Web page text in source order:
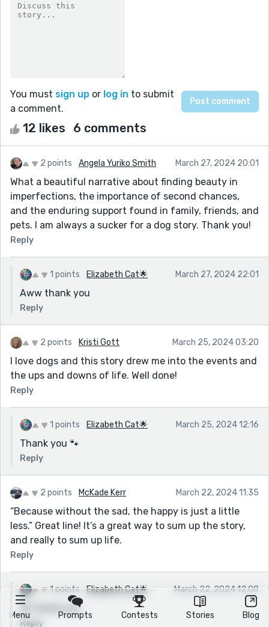
Menu Prompts Contests Stories Blog
You must sign up or log in to submit
a comment.
12 likes 6 comments
2 points Angela Yuriko Smith March 27, 2024 20:01
What a beautiful narrative about finding beauty in
imperfections, the importance of second chances,
and the enduring support found in family, friends, and
pets. I am always a sucker for a dog story. Thank you!
Reply
1 points Elizabeth Cat🌟 March 27, 2024 22:01
Aww thank you
Reply
2 points Kristi Gott March 25, 2024 03:20
I love dogs and this story drew me into the events and
the ups and downs of life. Well done!
Reply
1 points Elizabeth Cat🌟 March 25, 2024 12:16
Thank you 🐾
Reply
2 points McKade Kerr March 22, 2024 11:35
“Because without the sad, the happy is just a little
less.” Great line! It’s a great way to sum up the story,
and really to sum up life.
Reply
1 points Elizabeth Cat🌟 March 22, 2024 12:08
Oh thank you
Reply